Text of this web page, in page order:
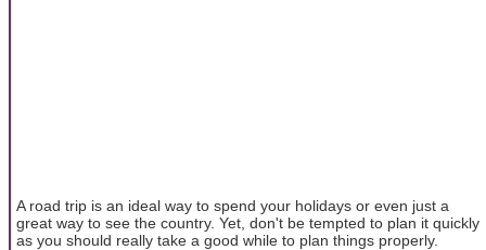
A road trip is an ideal way to spend your holidays or even just a
great way to see the country. Yet, don't be tempted to plan it quickly
as you should really take a good while to plan things properly.